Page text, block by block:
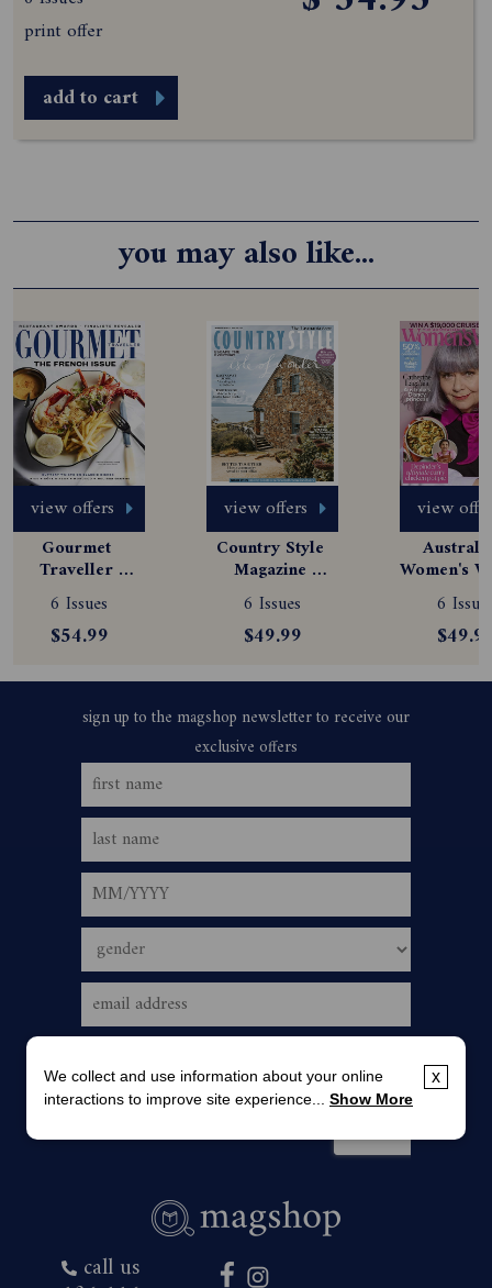
print offer
add to cart
you may also like...
view offers
Gourmet
Traveller
Magazine
Subscription
6 Issues
$54.99
view offers
Country Style
Magazine
Subscription
6 Issues
$49.99
view
Women's
6
call us
x
We collect and use information about your online
interactions to improve site experience... Show More